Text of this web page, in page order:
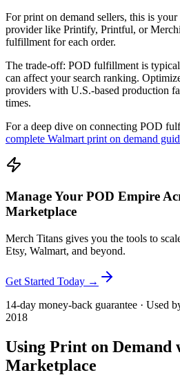
For print on demand sellers, this is
provider like Printify, Printful, or
fulfillment for each order.
The trade-off: POD fulfillment is
can affect your search ranking.
providers with U.S.-based production
times.
For a deep dive on connecting POD
complete Walmart print on demand
Manage Your POD Empire
Marketplace
Merch Titans gives you the tools to
Etsy, Walmart, and beyond.
Get Started Today →
14-day money-back guarantee · Used
2018
Using Print on
Marketplace